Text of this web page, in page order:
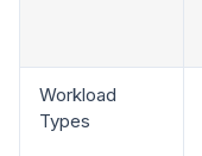
Workload
Types